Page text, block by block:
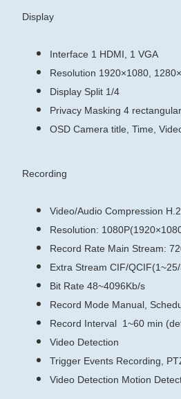
Display
Interface 1 HDMI, 1 VGA
Resolution 1920×1080,
Display Split 1/4
Privacy Masking 4
OSD Camera title, Time,
Recording
Video/Audio Compression
Resolution:
Record Rate Main Stream:
Extra Stream CIF/
Bit Rate 48~4096Kb/s
Record Mode Manual,
Record Interval 1~60 min
Video Detection
Trigger Events Recording,
Video Detection Motion